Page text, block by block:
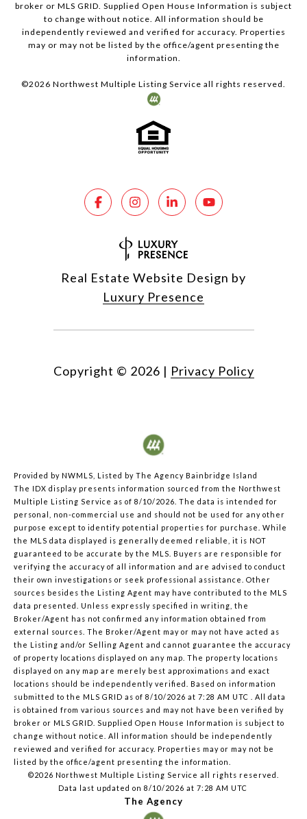
broker or MLS GRID. Supplied Open House Information is subject
to change without notice. All information should be
independently reviewed and verified for accuracy. Properties
may or may not be listed by the office/agent presenting the
information.
©2026 Northwest Multiple Listing Service all rights reserved.
Real Estate Website Design by
Luxury Presence
Copyright © 2026 | Privacy Policy
Provided by NWMLS, Listed by The Agency Bainbridge Island
The IDX display presents information sourced from the Northwest
Multiple Listing Service as of 8/10/2026. The data is intended for
personal, non-commercial use and should not be used for any other
purpose except to identify potential properties for purchase. While
the MLS data displayed is generally deemed reliable, it is NOT
guaranteed to be accurate by the MLS. Buyers are responsible for
verifying the accuracy of all information and are advised to conduct
their own investigations or seek professional assistance. Other
sources besides the Listing Agent may have contributed to the MLS
data presented. Unless expressly specified in writing, the
Broker/Agent has not confirmed any information obtained from
external sources. The Broker/Agent may or may not have acted as
the Listing and/or Selling Agent and cannot guarantee the accuracy
of property locations displayed on any map. The property locations
displayed on any map are merely best approximations and exact
locations should be independently verified. Based on information
submitted to the MLS GRID as of 8/10/2026 at 7:28 AM UTC . All data
is obtained from various sources and may not have been verified by
broker or MLS GRID. Supplied Open House Information is subject to
change without notice. All information should be independently
reviewed and verified for accuracy. Properties may or may not be
listed by the office/agent presenting the information.
©2026 Northwest Multiple Listing Service all rights reserved.
Data last updated on 8/10/2026 at 7:28 AM UTC
The Agency